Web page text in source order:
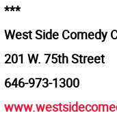
***
West Side Comedy
201 W. 75th Street
646-973-1300